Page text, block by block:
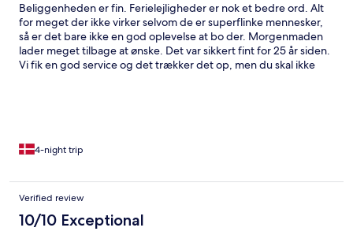
Beliggenheden er fin. Ferielejligheder er nok et bedre ord. Alt
for meget der ikke virker selvom de er superflinke mennesker,
så er det bare ikke en god oplevelse at bo der. Morgenmaden
lader meget tilbage at ønske. Det var sikkert fint for 25 år siden.
Vi fik en god service og det trækker det op, men du skal ikke
4-night trip
Verified review
10/10 Exceptional